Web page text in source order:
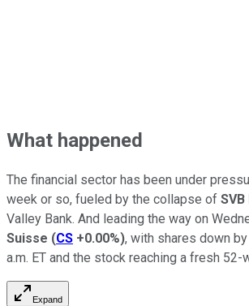
What happened
The financial sector has been under
week or so, fueled by the collapse of SVB
Valley Bank. And leading the way on
Suisse (CS +0.00%), with shares down
a.m. ET and the stock reaching a fresh 52-
Expand